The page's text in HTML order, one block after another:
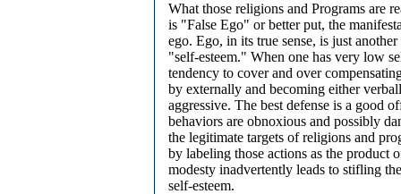
What those religions and Programs are
is "False Ego" or better put, the
ego. Ego, in its true sense, is just
"self-esteem." When one has very low
tendency to cover and over
by externally and becoming either
aggressive. The best defense is a good
behaviors are obnoxious and possibly
the legitimate targets of religions and
by labeling those actions as the product
modesty inadvertently leads to stifling
self-esteem.